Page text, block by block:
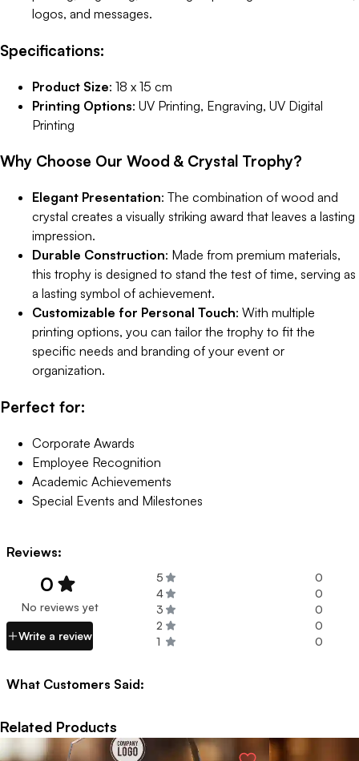
logos, and messages.
Specifications:
Product Size: 18 x 15 cm
Printing Options: UV Printing, Engraving, UV Digital
Printing
Why Choose Our Wood & Crystal Trophy?
Elegant Presentation: The combination of wood and
crystal creates a visually striking award that leaves a lasting
impression.
Durable Construction: Made from premium materials,
this trophy is designed to stand the test of time, serving as
a lasting symbol of achievement.
Customizable for Personal Touch: With multiple
printing options, you can tailor the trophy to fit the
specific needs and branding of your event or
organization.
Perfect for:
Corporate Awards
Employee Recognition
Academic Achievements
Special Events and Milestones
Reviews:
0
No reviews yet
Write a review
5
0
4
0
3
0
2
0
1
0
What Customers Said:
Related Products